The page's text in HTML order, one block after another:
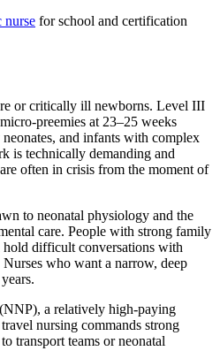
nurse for school and certification
or critically ill newborns. Level III
preemies at 23–25 weeks
and infants with complex
is technically demanding and
often in crisis from the moment of
to neonatal physiology and the
care. People with strong family
difficult conversations with
who want a narrow, deep
a relatively high-paying
nursing commands strong
transport teams or neonatal